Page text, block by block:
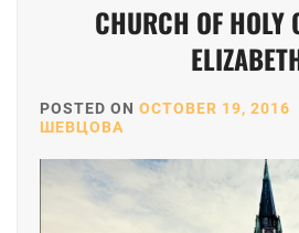
CHURCH OF HOLY
POSTED ON OCTOBER 19, 2016
ШЕВЦОВА